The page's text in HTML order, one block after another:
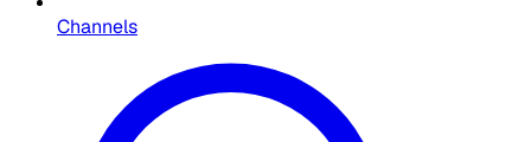
Channels